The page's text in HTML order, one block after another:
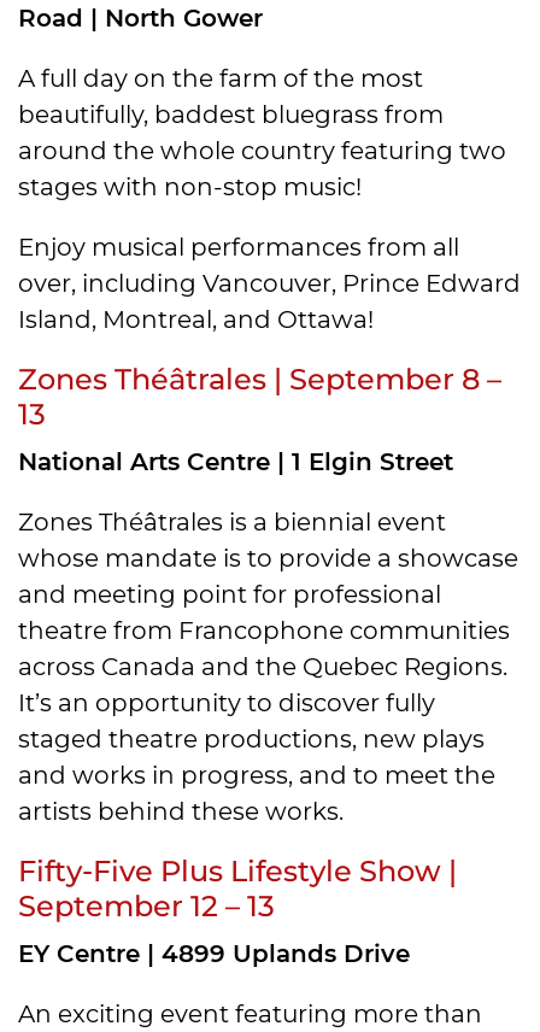
Road | North Gower
A full day on the farm of the most
beautifully, baddest bluegrass from
around the whole country featuring two
stages with non-stop music!
Enjoy musical performances from all
over, including Vancouver, Prince Edward
Island, Montreal, and Ottawa!
Zones Théâtrales | September 8 –
13
National Arts Centre | 1 Elgin Street
Zones Théâtrales is a biennial event
whose mandate is to provide a showcase
and meeting point for professional
theatre from Francophone communities
across Canada and the Quebec Regions.
It’s an opportunity to discover fully
staged theatre productions, new plays
and works in progress, and to meet the
artists behind these works.
Fifty-Five Plus Lifestyle Show |
September 12 – 13
EY Centre | 4899 Uplands Drive
An exciting event featuring more than